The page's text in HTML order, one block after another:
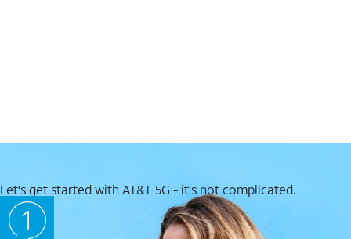
Let's get started with AT&T 5G - it's not complicated.